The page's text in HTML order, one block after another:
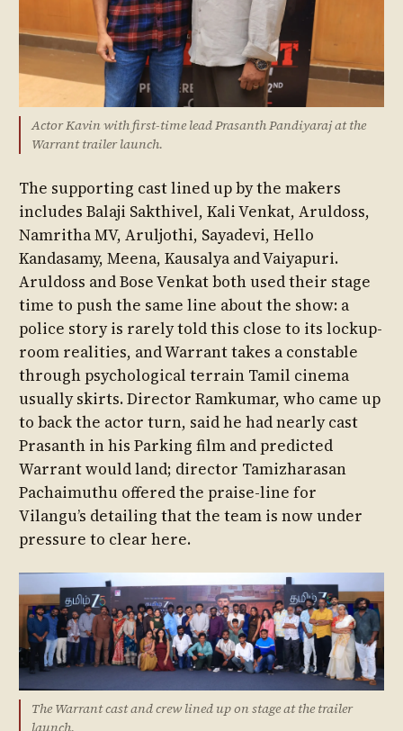
Actor Kavin with first-time lead Prasanth Pandiyaraj at the
Warrant trailer launch.
The supporting cast lined up by the makers
includes Balaji Sakthivel, Kali Venkat, Aruldoss,
Namritha MV, Aruljothi, Sayadevi, Hello
Kandasamy, Meena, Kausalya and Vaiyapuri.
Aruldoss and Bose Venkat both used their stage
time to push the same line about the show: a
police story is rarely told this close to its lockup-
room realities, and Warrant takes a constable
through psychological terrain Tamil cinema
usually skirts. Director Ramkumar, who came up
to back the actor turn, said he had nearly cast
Prasanth in his Parking film and predicted
Warrant would land; director Tamizharasan
Pachaimuthu offered the praise-line for
Vilangu’s detailing that the team is now under
pressure to clear here.
The Warrant cast and crew lined up on stage at the trailer
launch.